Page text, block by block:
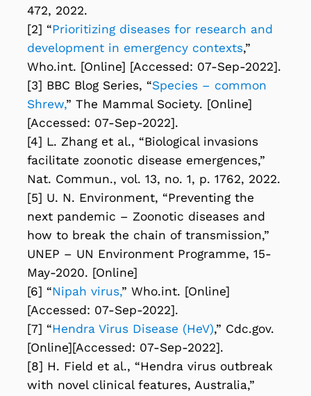
472, 2022.
[2] “Prioritizing diseases for research and
development in emergency contexts,”
Who.int. [Online] [Accessed: 07-Sep-2022].
[3] BBC Blog Series, “Species – common
Shrew,” The Mammal Society. [Online]
[Accessed: 07-Sep-2022].
[4] L. Zhang et al., “Biological invasions
facilitate zoonotic disease emergences,”
Nat. Commun., vol. 13, no. 1, p. 1762, 2022.
[5] U. N. Environment, “Preventing the
next pandemic – Zoonotic diseases and
how to break the chain of transmission,”
UNEP – UN Environment Programme, 15-
May-2020. [Online]
[6] “Nipah virus,” Who.int. [Online]
[Accessed: 07-Sep-2022].
[7] “Hendra Virus Disease (HeV),” Cdc.gov.
[Online][Accessed: 07-Sep-2022].
[8] H. Field et al., “Hendra virus outbreak
with novel clinical features, Australia,”